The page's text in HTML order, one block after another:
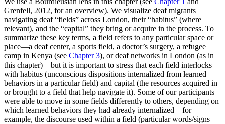
Grenfell, 2012, for an overview). We visualize deaf migrants
navigating deaf “fields” across London, their “habitus” (where
relevant), and the “capital” they bring or acquire in the process. To
summarize these key terms, a field refers to any particular space or
place—a deaf center, a sports field, a doctor’s surgery, a refugee
camp in Kenya (see Chapter 3), or deaf networks in London (as in
this chapter)—but it is important to stress that each field interlocks
with habitus (unconscious dispositions internalized from learned
behaviors in a particular field) and capital (the resources acquired in
or brought to a field that help navigate it). Some of our participants
were able to move in some fields differently to others, depending on
which learned behaviors they had already internalized—for
example, the discourse used within a field (particular words/signs